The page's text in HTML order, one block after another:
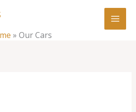
» Our Cars